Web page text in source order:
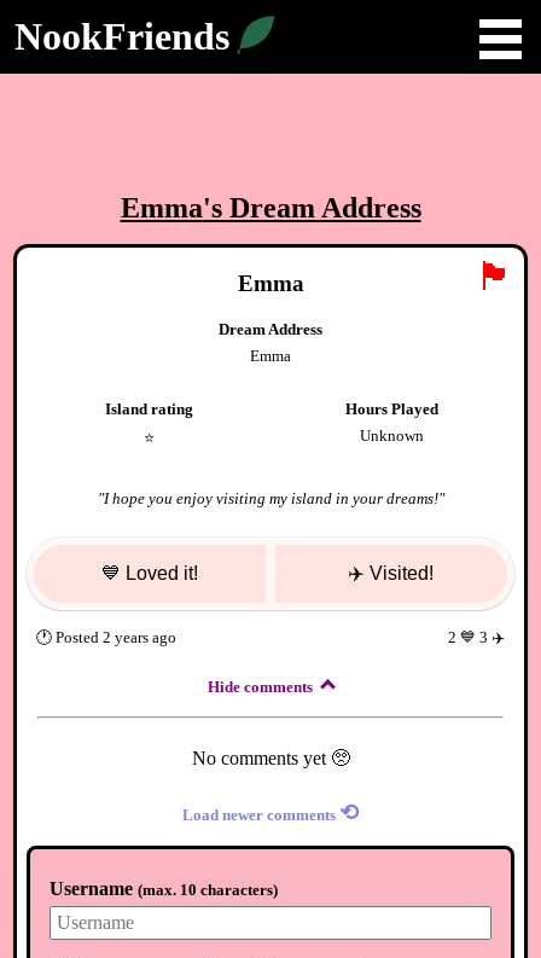
NookFriends
Emma's Dream Address
🏴
Emma
Dream Address
Emma
Island rating
⭐️
Hours Played
Unknown
"I hope you enjoy visiting my island in your dreams!"
💙 Loved it! ✈️ Visited!
🕐Posted 2 years ago 2 💙 3 ✈️
Hide comments
No comments yet 🥺
Load newer comments ⟲
Username (max. 10 characters)